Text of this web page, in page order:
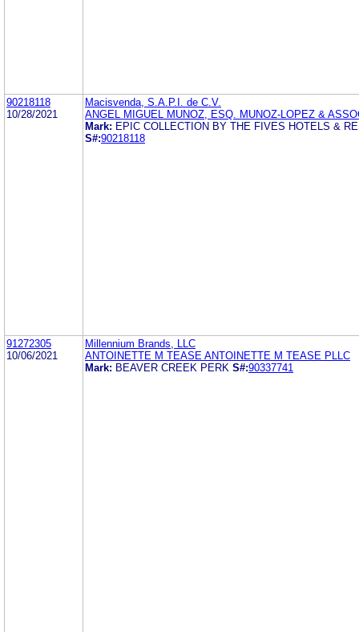
90218118
10/28/2021
Macisvenda, S.A.P.I. de C.V.
ANGEL MIGUEL MUNOZ, ESQ. MUNOZ-LOPEZ &
Mark: EPIC COLLECTION BY THE FIVES HOTELS &
S#:90218118
91272305
10/06/2021
Millennium Brands, LLC
ANTOINETTE M TEASE ANTOINETTE M TEASE PLLC
Mark: BEAVER CREEK PERK S#:90337741